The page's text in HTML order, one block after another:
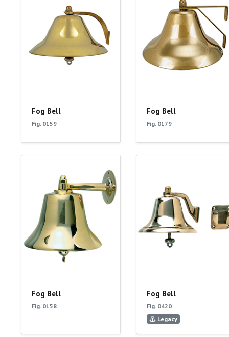
Fog Bell
Fig. 0159
Fog Bell
Fig. 0179
Fog Bell
Fig. 0158
Fog Bell
Fig. 0420
Legacy